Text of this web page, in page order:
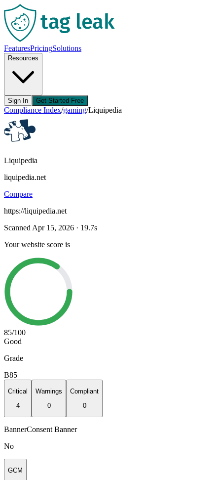
FeaturesPricingSolutions
Resources
Sign In Get Started Free
Compliance Index/gaming/Liquipedia
Liquipedia
liquipedia.net
Compare
https://liquipedia.net
Scanned Apr 15, 2026 · 19.7s
Your website score is
85/100
Good
Grade
B85
Critical
4
Warnings
0
Compliant
0
BannerConsent Banner
No
GCM